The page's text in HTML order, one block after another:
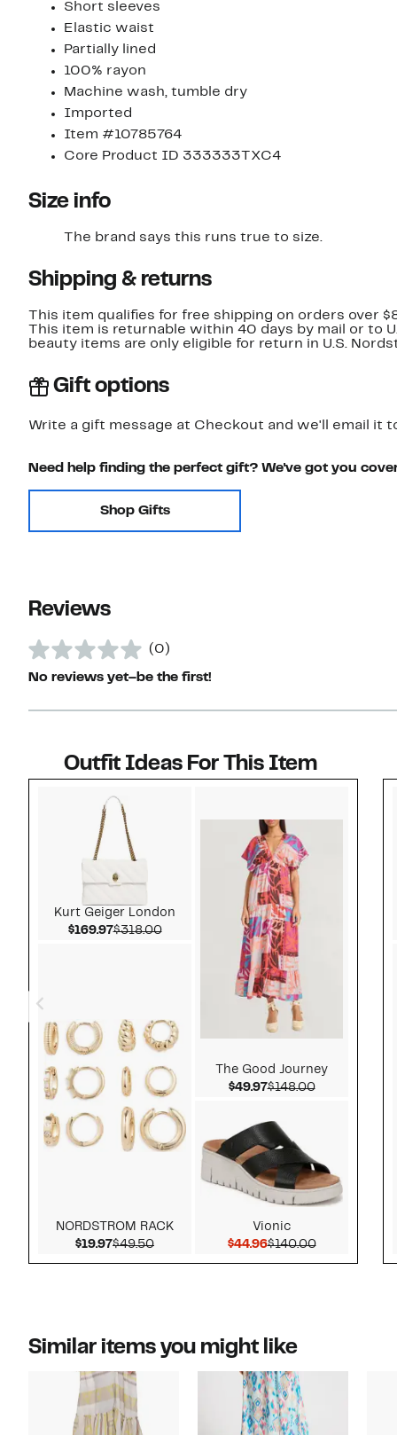
Short sleeves
Elastic waist
Partially lined
100% rayon
Machine wash, tumble dry
Imported
Item #10785764
Core Product ID 333333TXC4
Size info
The brand says this runs true to size.
Shipping & returns
This item qualifies for free shipping on orders over
This item is returnable within 40 days by mail or to
beauty items are only eligible for return in U.S.
Gift options
Write a gift message at Checkout and we'll email it
Need help finding the perfect gift? We've got you
Shop Gifts
Reviews
(0)
No reviews yet–be the first!
Outfit Ideas For This Item
Kurt Geiger London
$169.97Current Price $169.97
$318.00Comparable value $318.00
NORDSTROM RACK
$19.97Current Price $19.97
$49.50Comparable value $49.50
The Good Journey
$49.97Current Price $49.97
$148.00Comparable
Vionic
$44.96Current Price $44.96
$140.00Comparable
Similar items you might like